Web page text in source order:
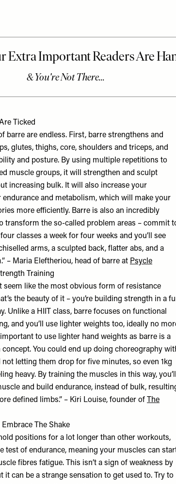
Ticked
barre are endless. First, barre strengthens and
glutes, thighs, core, shoulders and triceps, and
and posture. By using multiple repetitions to
muscle groups, it will strengthen and sculpt
increasing bulk. It will also increase your
endurance and metabolism, which will make your
more efficiently. Barre is also an incredibly
transform the so-called problem areas – commit
classes a week for four weeks and you’ll see
arms, a sculpted back, flatter abs, and a
– Maria Eleftheriou, head of barre at Psycle
Training
seem like the most obvious form of resistance
the beauty of it – you’re building strength in a
Unlike a HIIT class, barre focuses on functional
and you’ll use lighter weights too, ideally no
important to use lighter hand weights as barre is a
You could end up doing choreography
letting them drop for five minutes, so even 1kg
heavy. By training the muscles in this way, you’ll
and build endurance, instead of bulk,
defined limbs.” – Kiri Louise, founder of
The
Embrace The Shake
positions for a lot longer than other workouts,
test of endurance, meaning your muscles can
fibres fatigue. This isn’t a sign of weakness by
it can be a strange sensation to get used to. Try to